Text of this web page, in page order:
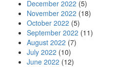
December 2022 (5)
November 2022 (18)
October 2022 (5)
September 2022 (11)
August 2022 (7)
July 2022 (10)
June 2022 (12)